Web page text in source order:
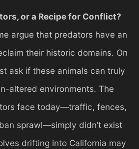
or a Recipe for Conflict?
argue that predators have an
their historic domains. On
ask if these animals can truly
altered environments. The
face today—traffic, fences,
sprawl—simply didn’t exist
drifting into California may